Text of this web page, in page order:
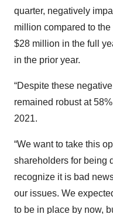
quarter, negatively
million compared to
$28 million in the full
in the prior year.
“Despite these
remained robust at
2021.
“We want to take this
shareholders for being
recognize it is bad
our issues. We
to be in place by now,